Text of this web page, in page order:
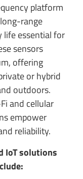
platform
range
life essential for
sensors
offering
or hybrid
outdoors.
and cellular
empower
reliability.
IoT solutions